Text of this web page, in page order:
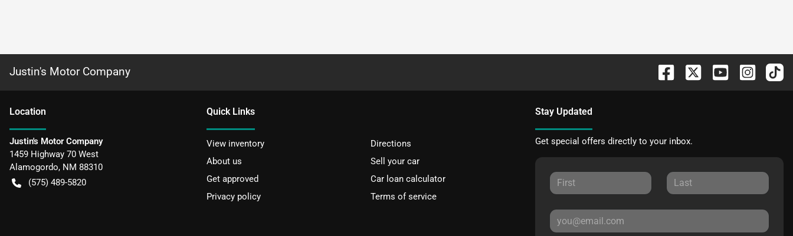
Justin's Motor Company
Location
Justin's Motor Company
1459 Highway 70 West
Alamogordo, NM 88310
(575) 489-5820
Quick Links
View inventory
Directions
About us
Sell your car
Get approved
Car loan calculator
Privacy policy
Terms of service
Stay Updated
Get special offers directly to your inbox.